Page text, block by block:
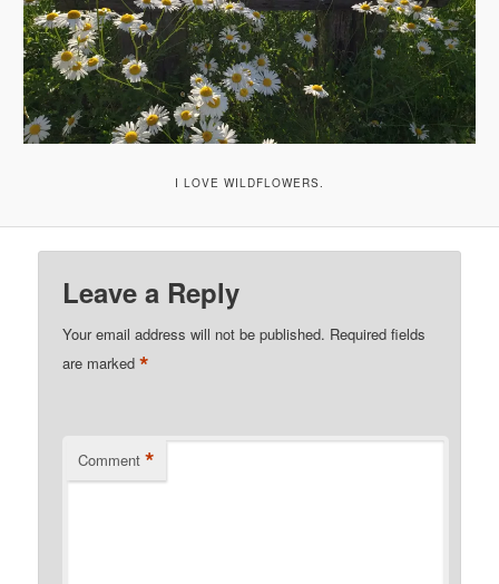
I LOVE WILDFLOWERS.
Leave a Reply
Your email address will not be published. Required fields
are marked*
Comment *